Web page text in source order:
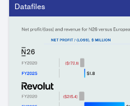
shifted to access,
Datafiles